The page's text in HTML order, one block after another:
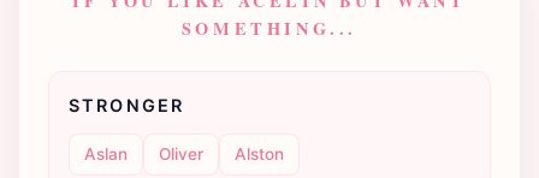
SOMETHING...
STRONGER
Aslan Oliver Alston